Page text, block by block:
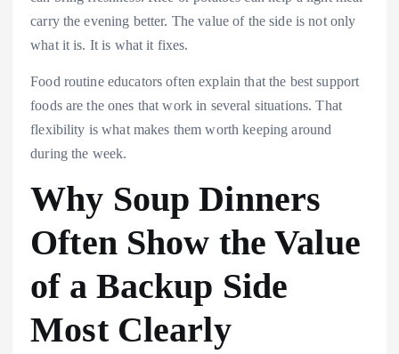
carry the evening better. The value of the side is not only
what it is. It is what it fixes.
Food routine educators often explain that the best support
foods are the ones that work in several situations. That
flexibility is what makes them worth keeping around
during the week.
Why Soup Dinners
Often Show the Value
of a Backup Side
Most Clearly